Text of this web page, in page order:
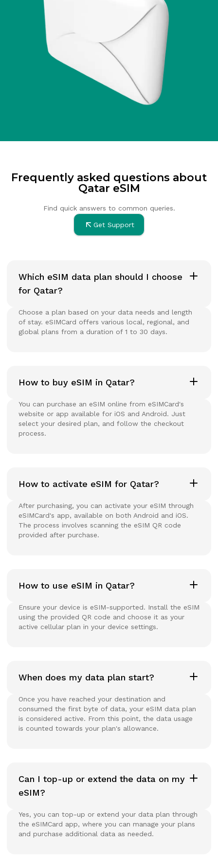
Frequently asked questions about
Qatar eSIM
Find quick answers to common queries.
Get Support
Which eSIM data plan should I choose
for Qatar?
Choose a plan based on your data needs and length
of stay. eSIMCard offers various local, regional, and
global plans from a duration of 1 to 30 days.
How to buy eSIM in Qatar?
You can purchase an eSIM online from eSIMCard's
website or app available for iOS and Android. Just
select your desired plan, and follow the checkout
process.
How to activate eSIM for Qatar?
After purchasing, you can activate your eSIM through
eSIMCard's app, available on both Android and iOS.
The process involves scanning the eSIM QR code
provided after purchase.
How to use eSIM in Qatar?
Ensure your device is eSIM-supported. Install the eSIM
using the provided QR code and choose it as your
active cellular plan in your device settings.
When does my data plan start?
Once you have reached your destination and
consumed the first byte of data, your eSIM data plan
is considered active. From this point, the data usage
is counted towards your plan's allowance.
Can I top-up or extend the data on my
eSIM?
Yes, you can top-up or extend your data plan through
the eSIMCard app, where you can manage your plans
and purchase additional data as needed.